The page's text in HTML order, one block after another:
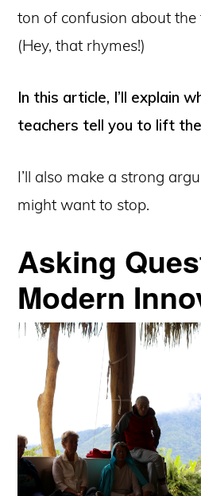
ton of confusion about
(Hey, that rhymes!)
In this article, I’ll explain
teachers tell you to lift
I’ll also make a strong
might want to stop.
Asking
Modern